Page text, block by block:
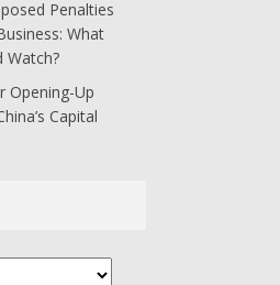
Penalties
What
Watch?
Opening-Up
Capital